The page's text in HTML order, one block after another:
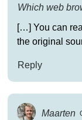
Which web
[…] You can
the original
Reply
Maarten